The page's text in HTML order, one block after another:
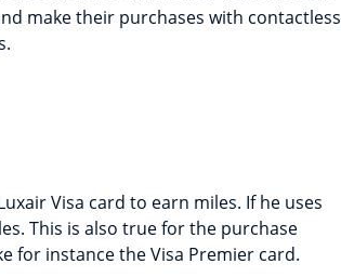
make their purchases with contactless
Visa card to earn miles. If he uses
This is also true for the purchase
for instance the Visa Premier card.